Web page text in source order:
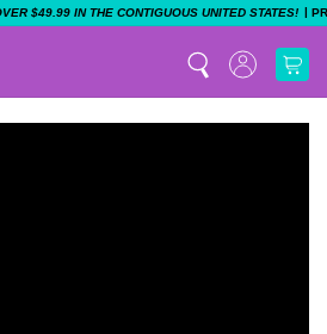
$49.99 IN THE CONTIGUOUS UNITED STATES! |